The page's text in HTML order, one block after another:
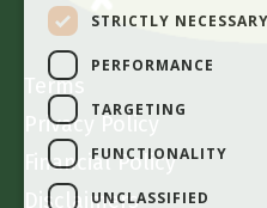
Terms
Privacy Policy
Financial Policy
Disclaimers
STRICTLY NECESSARY
PERFORMANCE
TARGETING
FUNCTIONALITY
UNCLASSIFIED